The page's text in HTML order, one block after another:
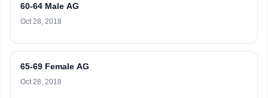
60-64 Male AG
Oct 28, 2018
65-69 Female AG
Oct 28, 2018